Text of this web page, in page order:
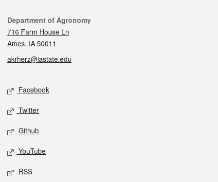
Contact
Department of Agronomy
716 Farm House Ln
Ames, IA 50011
akrherz@iastate.edu
Social media
Facebook
Twitter
Github
YouTube
RSS